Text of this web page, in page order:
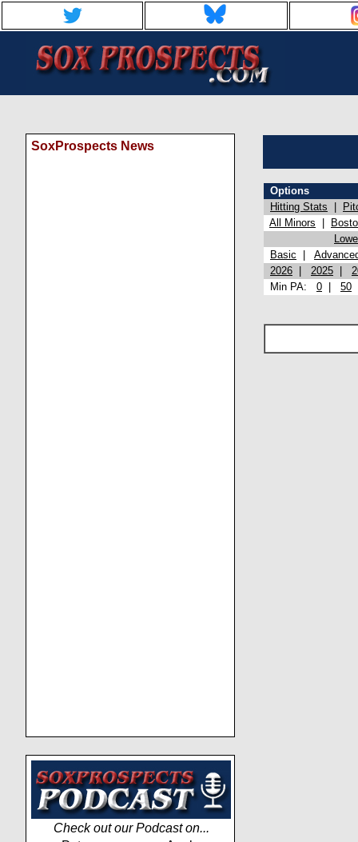
SoxProspects News
Check out our Podcast on...
Options
Hitting Stats
All Minors
Basic
2026
2025
Min PA: 0 50